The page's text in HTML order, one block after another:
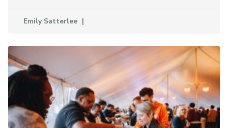
Emily Satterlee